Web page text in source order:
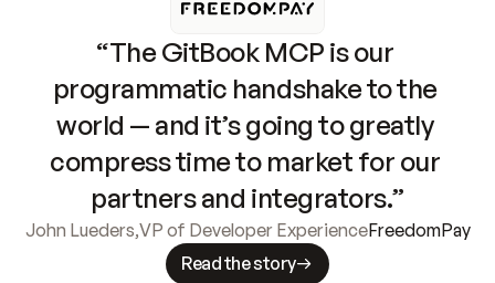
“The GitBook MCP is our
programmatic handshake to the
world — and it’s going to greatly
compress time to market for our
partners and integrators.”
John Lueders,VP of Developer ExperienceFreedomPay
Read the story